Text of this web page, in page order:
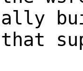
that